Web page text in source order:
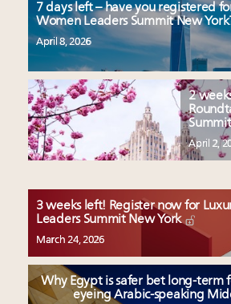
7 days left – have you registered
Women Leaders Summit New
April 8, 2026
2
April 2,
3 weeks left! Register now for
Leaders Summit New York
March 24, 2026
Why Egypt is safer bet long-term
eyeing Arabic-speaking